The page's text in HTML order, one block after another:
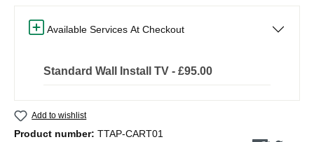
Available Services At Checkout
Standard Wall Install TV - £95.00
Add to wishlist
Product number: TTAP-CART01